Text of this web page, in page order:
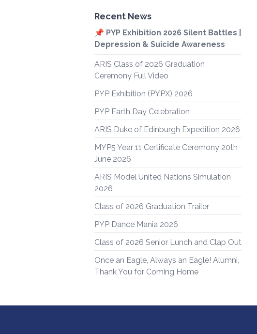
Recent News
📌 PYP Exhibition 2026 Silent Battles |
Depression & Suicide Awareness
ARIS Class of 2026 Graduation
Ceremony Full Video
PYP Exhibition (PYPX) 2026
PYP Earth Day Celebration
ARIS Duke of Edinburgh Expedition 2026
MYP5 Year 11 Certificate Ceremony 20th
June 2026
ARIS Model United Nations Simulation
2026
Class of 2026 Graduation Trailer
PYP Dance Mania 2026
Class of 2026 Senior Lunch and Clap Out
Once an Eagle, Always an Eagle! Alumni,
Thank You for Coming Home